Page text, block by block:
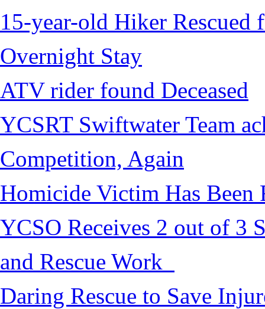
15-year-old Hiker Rescued
Overnight Stay
ATV rider found Deceased
YCSRT Swiftwater Team
Competition, Again
Homicide Victim Has Been
YCSO Receives 2 out of 3
and Rescue Work
Daring Rescue to Save